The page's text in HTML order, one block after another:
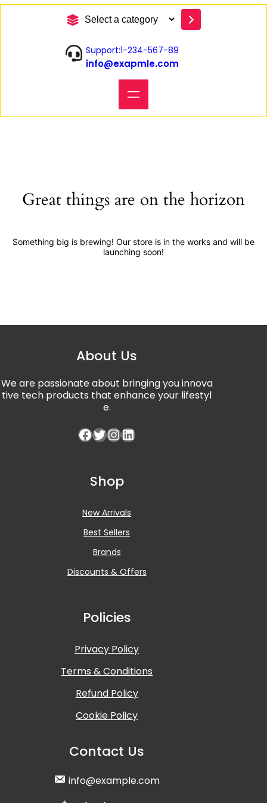
e
c
a
y
Support:1-234-567-89
info@exapmle.com
Great things are on the horizon
Something big is brewing! Our store is in the works and will be
launching soon!
About Us
We are passionate about bringing you innova
tive tech products that enhance your lifestyl
e.
Facebook Twitter InstagramLinkedIn
Shop
New Arrivals
Best Sellers
Brands
Discounts & Offers
Policies
Privacy Policy
Terms & Conditions
Refund Policy
Cookie Policy
Contact Us
info@example.com